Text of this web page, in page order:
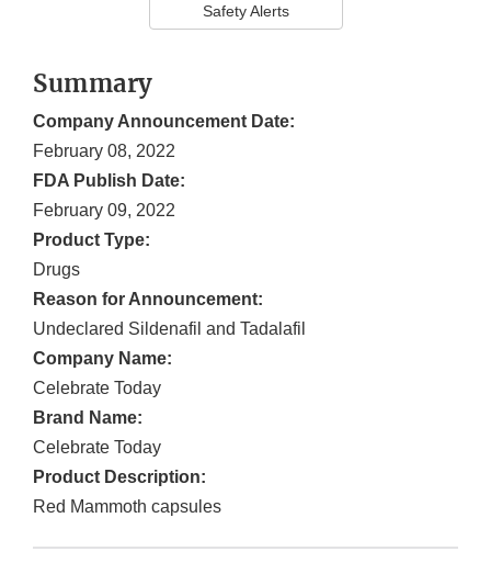
Safety Alerts
Summary
Company Announcement Date:
February 08, 2022
FDA Publish Date:
February 09, 2022
Product Type:
Drugs
Reason for Announcement:
Undeclared Sildenafil and Tadalafil
Company Name:
Celebrate Today
Brand Name:
Celebrate Today
Product Description:
Red Mammoth capsules